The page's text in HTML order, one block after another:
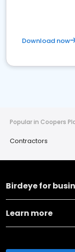
Download now
Popular in Coopers
Contractors
Birdeye for
Learn more